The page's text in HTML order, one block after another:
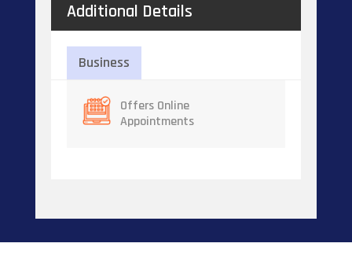
Additional Details
Business
Offers Online
Appointments